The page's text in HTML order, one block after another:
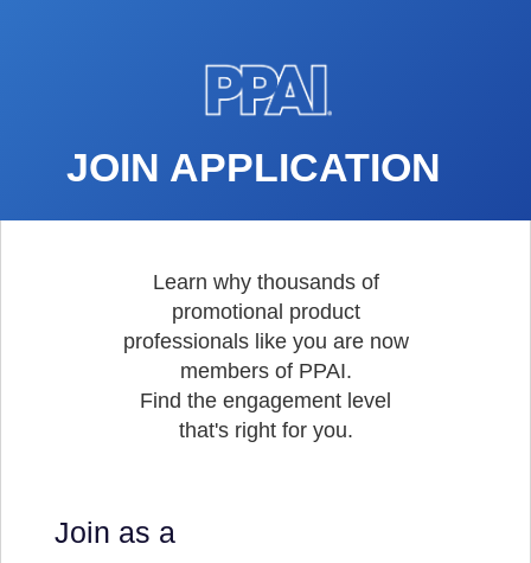
JOIN APPLICATION
Learn why thousands of
promotional product
professionals like you are now
members of PPAI.
Find the engagement level
that's right for you.
Join as a